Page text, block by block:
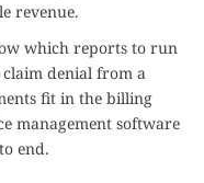
revenue.
which reports to run
denial from a
fit in the billing
management software
end.